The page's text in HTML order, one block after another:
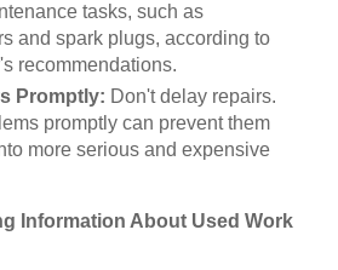
tasks, such as
and spark plugs, according to
recommendations.
Promptly: Don't delay repairs.
promptly can prevent them
more serious and expensive
Information About Used Work